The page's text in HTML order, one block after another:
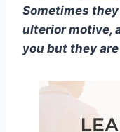
Sometimes
ulterior motive,
you but they